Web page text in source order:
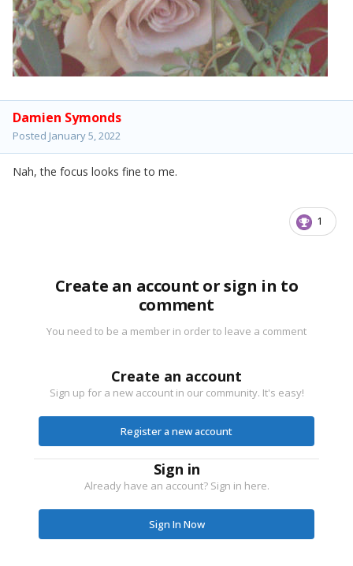
Damien Symonds
Posted January 5, 2022
Nah, the focus looks fine to me.
1
Create an account or sign in to
comment
You need to be a member in order to leave a comment
Create an account
Sign up for a new account in our community. It's easy!
Register a new account
Sign in
Already have an account? Sign in here.
Sign In Now